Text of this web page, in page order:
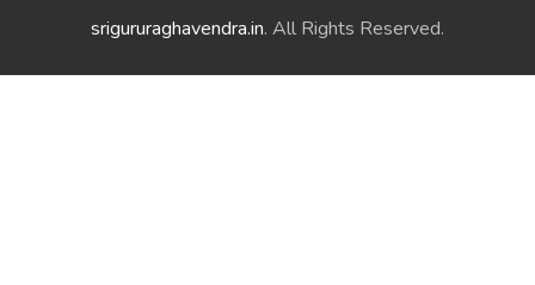
srigururaghavendra.in. All Rights Reserved.